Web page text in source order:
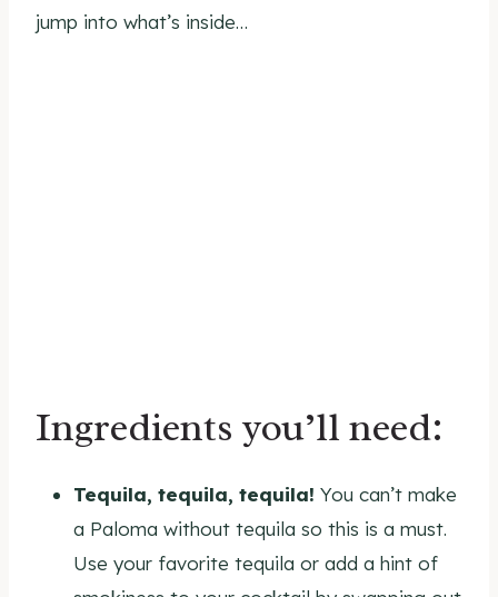
jump into what’s inside…
Ingredients you’ll need:
Tequila, tequila, tequila! You can’t make
a Paloma without tequila so this is a must.
Use your favorite tequila or add a hint of